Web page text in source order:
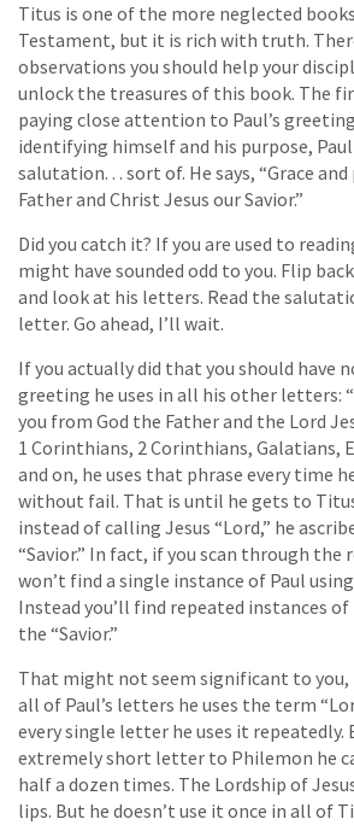
Titus is one of the more neglected
Testament, but it is rich with truth.
observations you should help your
unlock the treasures of this book. The
paying close attention to Paul’s
identifying himself and his purpose, Paul
salutation. . . sort of. He says, “Grace
Father and Christ Jesus our Savior.”
Did you catch it? If you are used to
might have sounded odd to you. Flip
and look at his letters. Read the
letter. Go ahead, I’ll wait.
If you actually did that you should have
greeting he uses in all his other letters:
you from God the Father and the Lord
1 Corinthians, 2 Corinthians, Galatians,
and on, he uses that phrase every time
without fail. That is until he gets to
instead of calling Jesus “Lord,” he
“Savior.” In fact, if you scan through the
won’t find a single instance of Paul
Instead you’ll find repeated instances
the “Savior.”
That might not seem significant to you,
all of Paul’s letters he uses the term
every single letter he uses it repeatedly.
extremely short letter to Philemon he
half a dozen times. The Lordship of
lips. But he doesn’t use it once in all of